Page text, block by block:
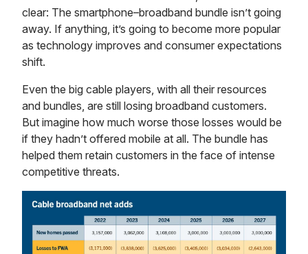
clear: The smartphone–broadband bundle isn’t going
away. If anything, it’s going to become more popular
as technology improves and consumer expectations
shift.
Even the big cable players, with all their resources
and bundles, are still losing broadband customers.
But imagine how much worse those losses would be
if they hadn’t offered mobile at all. The bundle has
helped them retain customers in the face of intense
competitive threats.